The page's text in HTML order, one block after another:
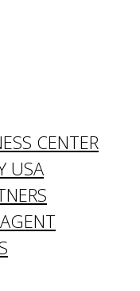
CENTER
USA